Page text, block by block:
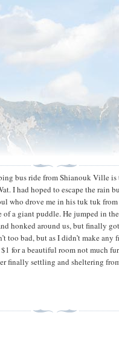
bus ride from Shianouk Ville
I had hoped to escape the rain
who drove me in his tuk tuk
a giant puddle. He jumped in
honked around us, but finally
too bad, but as I didn’t make
for a beautiful room not much
finally settling and sheltering